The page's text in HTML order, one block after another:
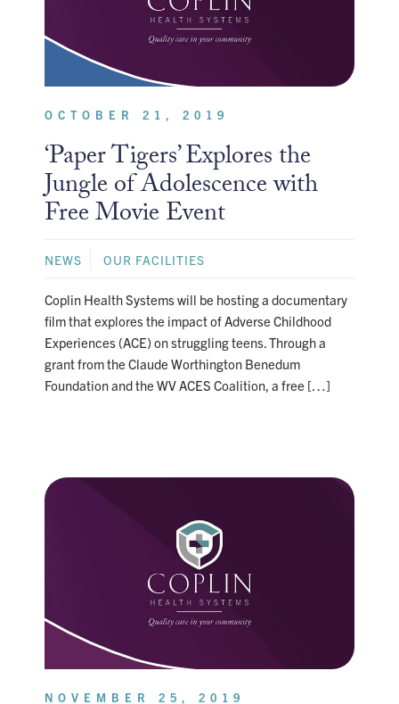
OCTOBER 21, 2019
‘Paper Tigers’ Explores the
Jungle of Adolescence with
Free Movie Event
NEWS OUR FACILITIES
Coplin Health Systems will be hosting a documentary
film that explores the impact of Adverse Childhood
Experiences (ACE) on struggling teens. Through a
grant from the Claude Worthington Benedum
Foundation and the WV ACES Coalition, a free […]
NOVEMBER 25, 2019